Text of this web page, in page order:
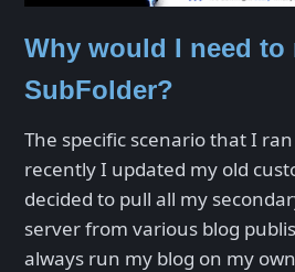
Why would I need
SubFolder?
The specific scenario that I
recently I updated my old
decided to pull all my
server from various blog
always run my blog on my